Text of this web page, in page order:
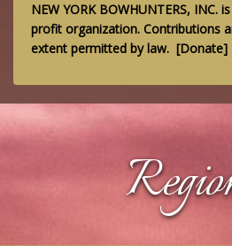
NEW YORK BOWHUNTERS, INC.
profit organization. Contributions
extent permitted by law. [Donate]